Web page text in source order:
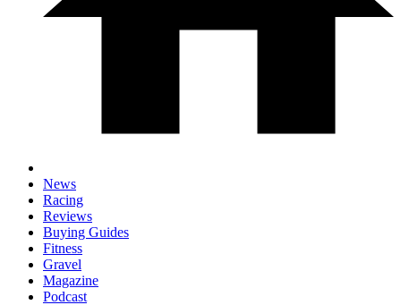
News
Racing
Reviews
Buying Guides
Fitness
Gravel
Magazine
Podcast